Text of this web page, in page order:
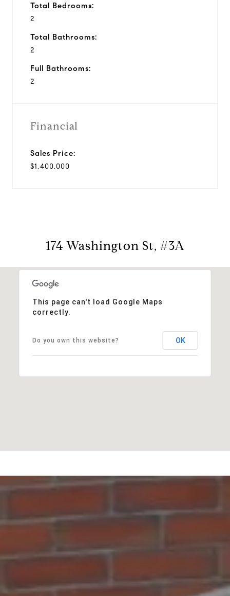
Total Bedrooms:
2
Total Bathrooms:
2
Full Bathrooms:
2
Financial
Sales Price:
$1,400,000
174 Washington St, #3A
This page can't load Google Maps
correctly.
Do you own this website? OK